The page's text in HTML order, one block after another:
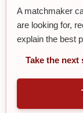
A matchmaker
are looking for,
explain the best
Take the